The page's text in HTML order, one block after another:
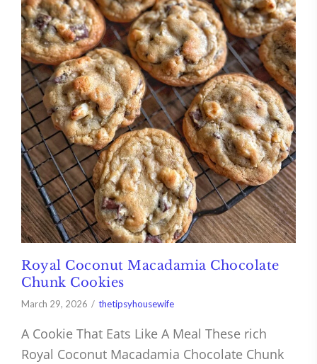
Royal Coconut Macadamia Chocolate
Chunk Cookies
March 29, 2026 thetipsyhousewife
A Cookie That Eats Like A Meal These rich
Royal Coconut Macadamia Chocolate Chunk